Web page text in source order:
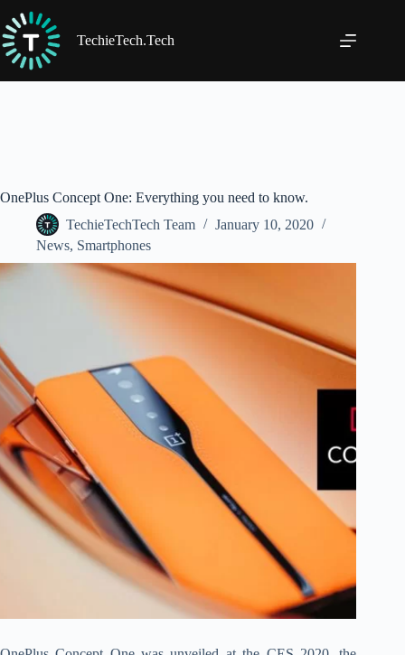
to
content
TechieTech.Tech
OnePlus Concept One: Everything you need to know.
TechieTechTech Team
January 10, 2020
News, Smartphones